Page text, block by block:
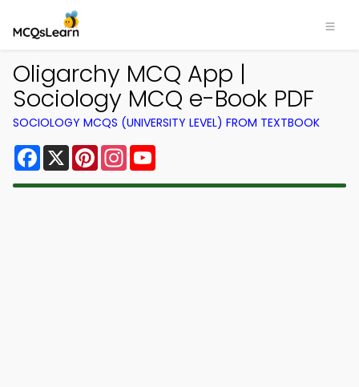
Oligarchy MCQ App |
Sociology MCQ e-Book PDF
SOCIOLOGY MCQS (UNIVERSITY LEVEL) FROM TEXTBOOK
Facebook
X PinterestInstagram